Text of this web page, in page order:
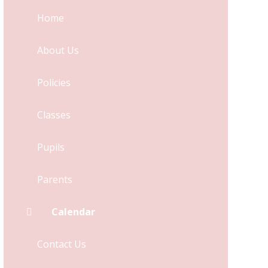
Home
About Us
Policies
Classes
Pupils
Parents
Calendar
Contact Us